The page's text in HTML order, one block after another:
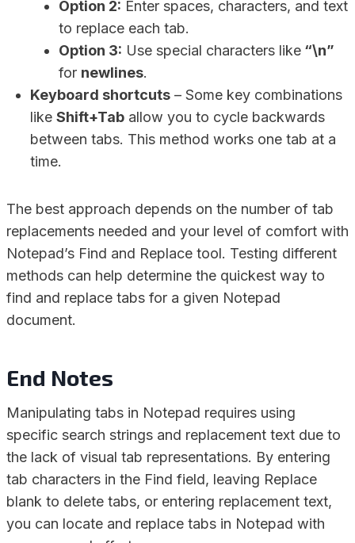
Option 2: Enter spaces, characters, and text
to replace each tab.
Option 3: Use special characters like “\n”
for newlines.
Keyboard shortcuts – Some key combinations
like Shift+Tab allow you to cycle backwards
between tabs. This method works one tab at a
time.
The best approach depends on the number of tab
replacements needed and your level of comfort with
Notepad’s Find and Replace tool. Testing different
methods can help determine the quickest way to
find and replace tabs for a given Notepad
document.
End Notes
Manipulating tabs in Notepad requires using
specific search strings and replacement text due to
the lack of visual tab representations. By entering
tab characters in the Find field, leaving Replace
blank to delete tabs, or entering replacement text,
you can locate and replace tabs in Notepad with